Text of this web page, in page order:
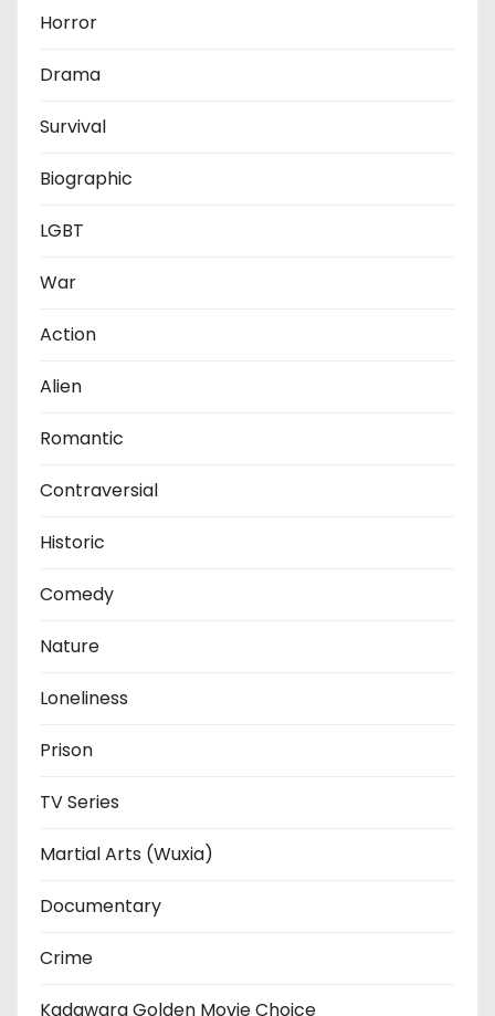
Horror
Drama
Survival
Biographic
LGBT
War
Action
Alien
Romantic
Contraversial
Historic
Comedy
Nature
Loneliness
Prison
TV Series
Martial Arts (Wuxia)
Documentary
Crime
Kadawara Golden Movie Choice